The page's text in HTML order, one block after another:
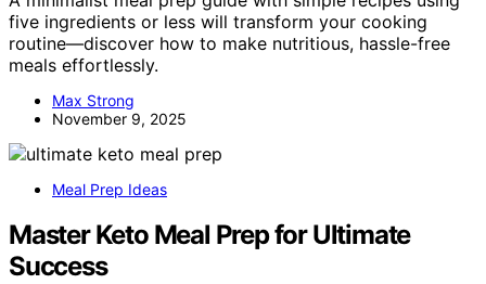
five ingredients or less will transform your cooking
routine—discover how to make nutritious, hassle-free
meals effortlessly.
Max Strong
November 9, 2025
Meal Prep Ideas
Master Keto Meal Prep for Ultimate
Success